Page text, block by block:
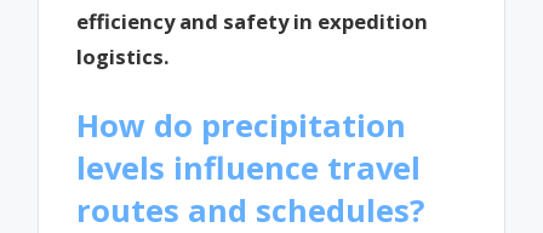
efficiency and safety in expedition
logistics.
How do precipitation
levels influence travel
routes and schedules?